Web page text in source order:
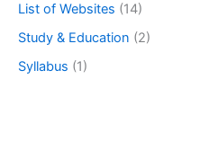
List of Websites (14)
Study & Education (2)
Syllabus (1)